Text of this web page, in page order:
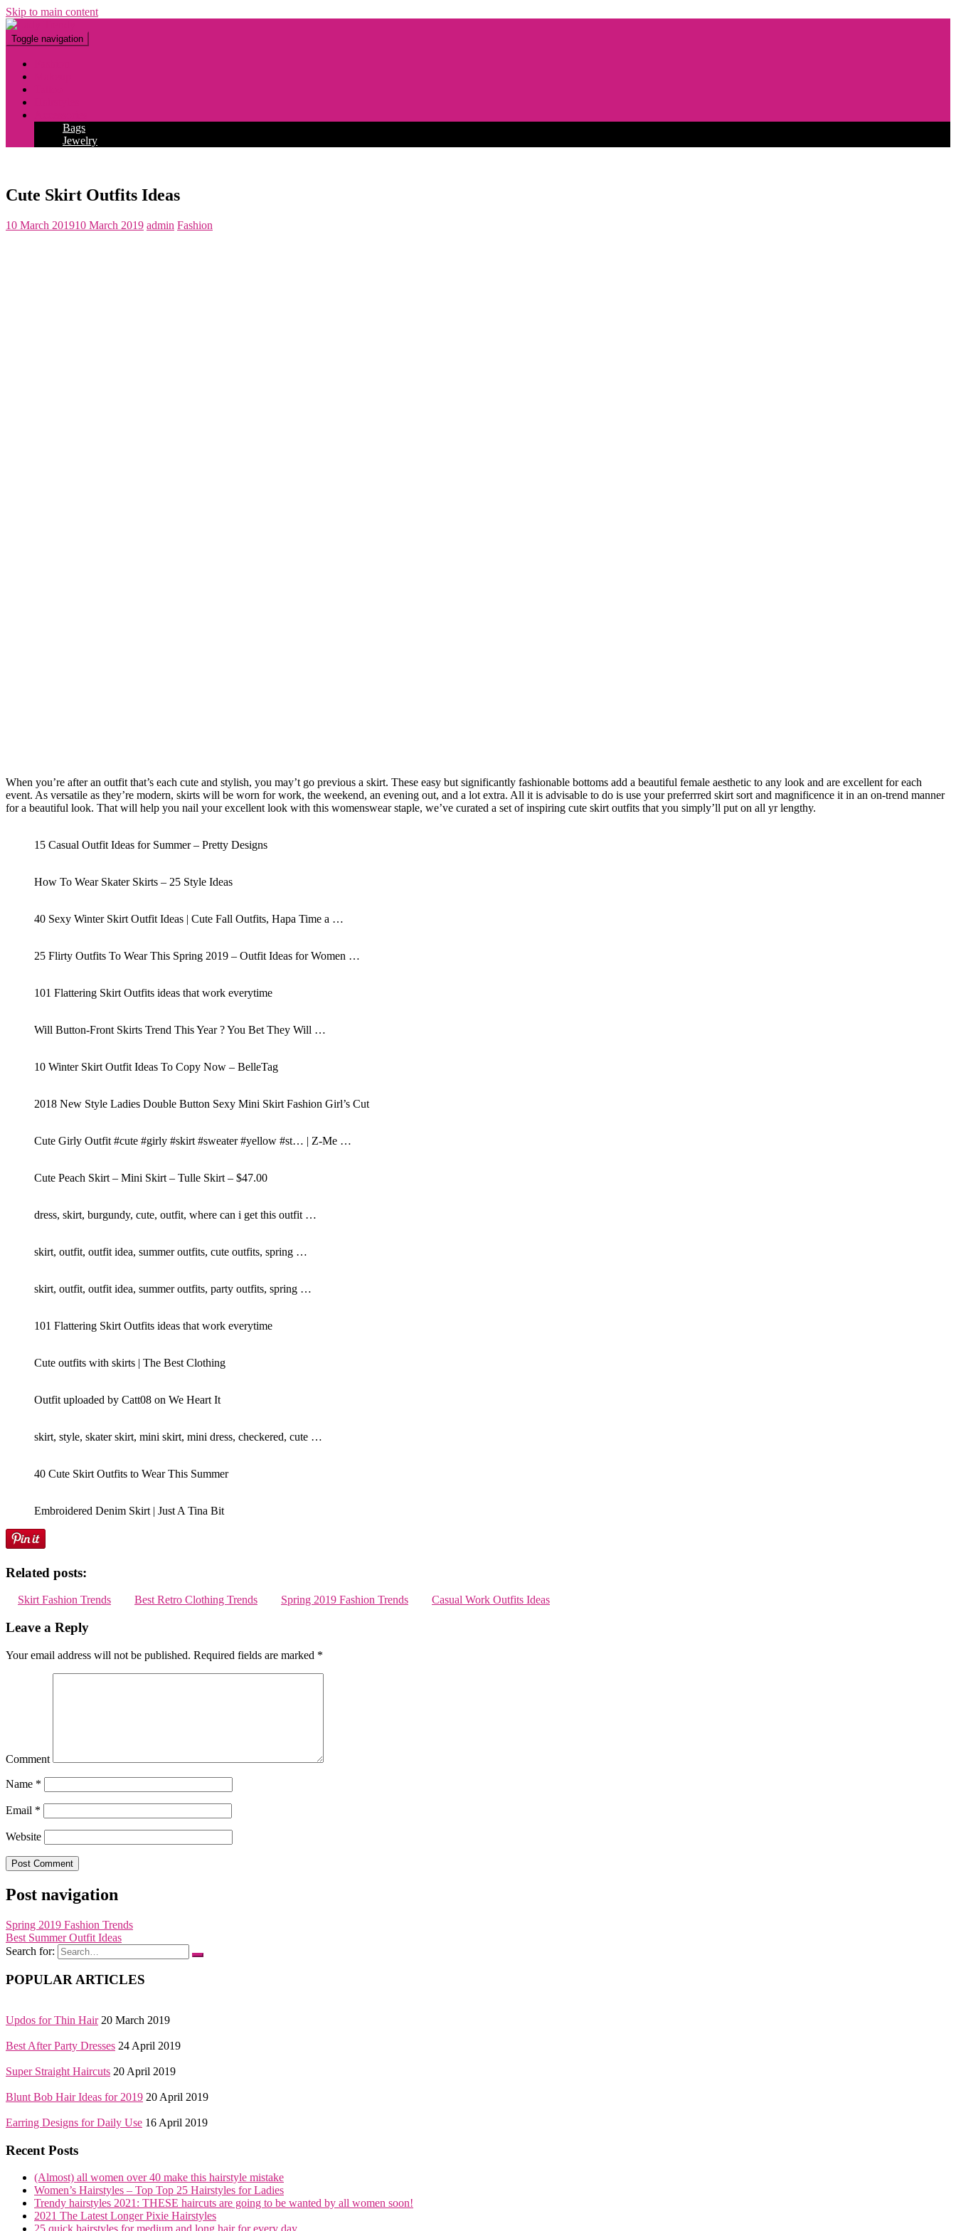
Skip to main content
Toggle navigation
Bags
Jewelry
Cute Skirt Outfits Ideas
10 March 201910 March 2019 admin Fashion
When you’re after an outfit that’s each cute and stylish, you may’t go previous a skirt. These easy but significantly fashionable bottoms add a beautiful female aesthetic to any look and are excellent for each
event. As versatile as they’re modern, skirts will be worn for work, the weekend, an evening out, and a lot extra. All it is advisable to do is use your preferrred skirt sort and magnificence it in an on-trend manner
for a beautiful look. That will help you nail your excellent look with this womenswear staple, we’ve curated a set of inspiring cute skirt outfits that you simply’ll put on all yr lengthy.
15 Casual Outfit Ideas for Summer – Pretty Designs
How To Wear Skater Skirts – 25 Style Ideas
40 Sexy Winter Skirt Outfit Ideas | Cute Fall Outfits, Hapa Time a …
25 Flirty Outfits To Wear This Spring 2019 – Outfit Ideas for Women …
101 Flattering Skirt Outfits ideas that work everytime
Will Button-Front Skirts Trend This Year ? You Bet They Will …
10 Winter Skirt Outfit Ideas To Copy Now – BelleTag
2018 New Style Ladies Double Button Sexy Mini Skirt Fashion Girl’s Cut
Cute Girly Outfit #cute #girly #skirt #sweater #yellow #st… | Z-Me …
Cute Peach Skirt – Mini Skirt – Tulle Skirt – $47.00
dress, skirt, burgundy, cute, outfit, where can i get this outfit …
skirt, outfit, outfit idea, summer outfits, cute outfits, spring …
skirt, outfit, outfit idea, summer outfits, party outfits, spring …
101 Flattering Skirt Outfits ideas that work everytime
Cute outfits with skirts | The Best Clothing
Outfit uploaded by Catt08 on We Heart It
skirt, style, skater skirt, mini skirt, mini dress, checkered, cute …
40 Cute Skirt Outfits to Wear This Summer
Embroidered Denim Skirt | Just A Tina Bit
Related posts:
Skirt Fashion Trends Best Retro Clothing Trends Spring 2019 Fashion Trends Casual Work Outfits Ideas
Leave a Reply
Your email address will not be published. Required fields are marked *
Comment
Name *
Email *
Website
Post navigation
Spring 2019 Fashion Trends
Best Summer Outfit Ideas
Search for:
POPULAR ARTICLES
Updos for Thin Hair 20 March 2019
Best After Party Dresses 24 April 2019
Super Straight Haircuts 20 April 2019
Blunt Bob Hair Ideas for 2019 20 April 2019
Earring Designs for Daily Use 16 April 2019
Recent Posts
(Almost) all women over 40 make this hairstyle mistake
Women’s Hairstyles – Top Top 25 Hairstyles for Ladies
Trendy hairstyles 2021: THESE haircuts are going to be wanted by all women soon!
2021 The Latest Longer Pixie Hairstyles